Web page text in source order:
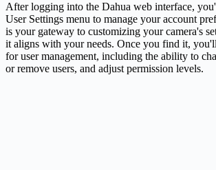
After logging into the Dahua web interface,
User Settings menu to manage your account
is your gateway to customizing your camera's
it aligns with your needs. Once you find it,
for user management, including the ability to
or remove users, and adjust permission levels.